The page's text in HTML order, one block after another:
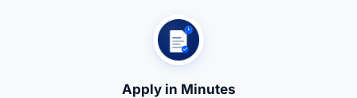
Apply in Minutes